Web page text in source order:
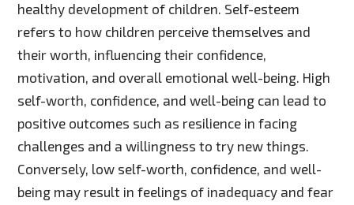
healthy development of children. Self-esteem
refers to how children perceive themselves and
their worth, influencing their confidence,
motivation, and overall emotional well-being. High
self-worth, confidence, and well-being can lead to
positive outcomes such as resilience in facing
challenges and a willingness to try new things.
Conversely, low self-worth, confidence, and well-
being may result in feelings of inadequacy and fear